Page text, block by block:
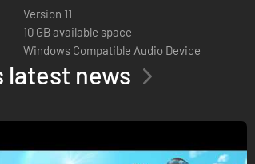
Lake - Discover a whole new
Version 11
10 GB available space
Windows Compatible Audio Device
latest news